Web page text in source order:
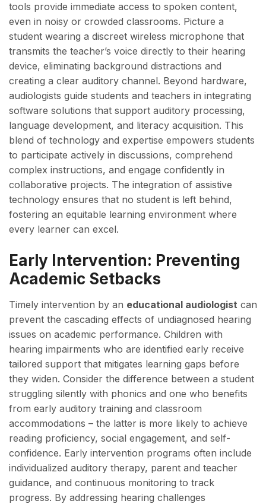
tools provide immediate access to spoken content,
even in noisy or crowded classrooms. Picture a
student wearing a discreet wireless microphone that
transmits the teacher’s voice directly to their hearing
device, eliminating background distractions and
creating a clear auditory channel. Beyond hardware,
audiologists guide students and teachers in integrating
software solutions that support auditory processing,
language development, and literacy acquisition. This
blend of technology and expertise empowers students
to participate actively in discussions, comprehend
complex instructions, and engage confidently in
collaborative projects. The integration of assistive
technology ensures that no student is left behind,
fostering an equitable learning environment where
every learner can excel.
Early Intervention: Preventing
Academic Setbacks
Timely intervention by an educational audiologist can
prevent the cascading effects of undiagnosed hearing
issues on academic performance. Children with
hearing impairments who are identified early receive
tailored support that mitigates learning gaps before
they widen. Consider the difference between a student
struggling silently with phonics and one who benefits
from early auditory training and classroom
accommodations – the latter is more likely to achieve
reading proficiency, social engagement, and self-
confidence. Early intervention programs often include
individualized auditory therapy, parent and teacher
guidance, and continuous monitoring to track
progress. By addressing hearing challenges